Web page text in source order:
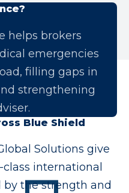
helps brokers
emergencies
filling gaps in
strengthening
Blue Shield
Solutions give
international
by the strength and